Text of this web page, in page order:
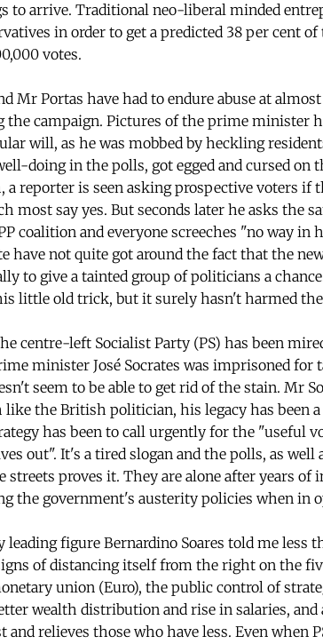
to arrive. Traditional neo-liberal minded
in order to get a predicted 38 per cent
votes.
Mr Portas have had to endure abuse at
the campaign. Pictures of the prime minister
will, as he was mobbed by heckling
doing in the polls, got egged and cursed on
a reporter is seen asking prospective voters if
most say yes. But seconds later he asks the
coalition and everyone screeches "no way
have not quite got around the fact that the
to give a tainted group of politicians a
little old trick, but it surely hasn't harmed
centre-left Socialist Party (PS) has been
minister José Socrates was imprisoned for
seem to be able to get rid of the stain. Mr
like the British politician, his legacy has been
has been to call urgently for the "useful
out". It's a tired slogan and the polls, as well
streets proves it. They are alone after years
the government's austerity policies when in
figure Bernardino Soares told me less
of distancing itself from the right on the
union (Euro), the public control of
wealth distribution and rise in salaries,
and relieves those who have less. Even when